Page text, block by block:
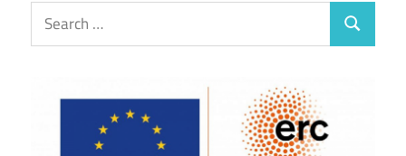
Search
for:
Search